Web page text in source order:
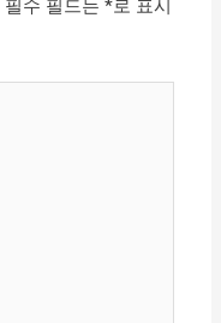
필수 필드는*로 표시